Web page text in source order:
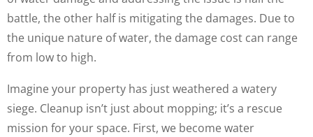
battle, the other half is mitigating the damages. Due to
the unique nature of water, the damage cost can range
from low to high.
Imagine your property has just weathered a watery
siege. Cleanup isn’t just about mopping; it’s a rescue
mission for your space. First, we become water